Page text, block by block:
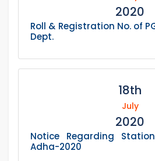
2020
Roll & Registration No. of
Dept.
18th
July
2020
Notice Regarding
Adha-2020